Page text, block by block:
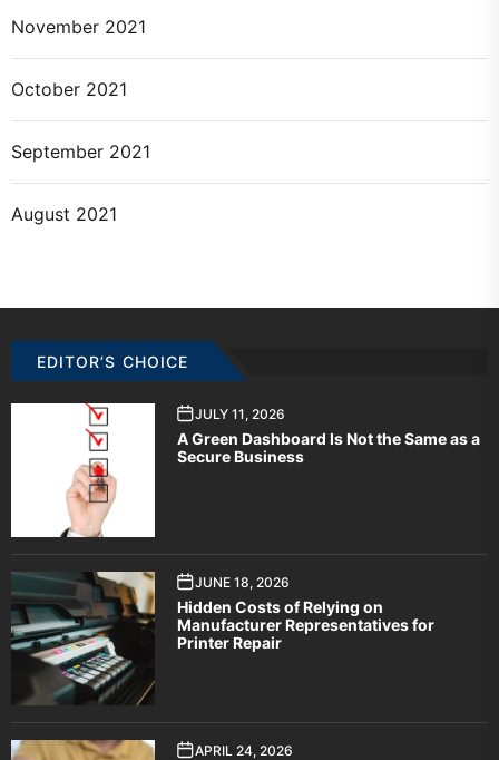
November 2021
October 2021
September 2021
August 2021
EDITOR’S CHOICE
JULY 11, 2026
A Green Dashboard Is Not the Same as a
Secure Business
JUNE 18, 2026
Hidden Costs of Relying on
Manufacturer Representatives for
Printer Repair
APRIL 24, 2026